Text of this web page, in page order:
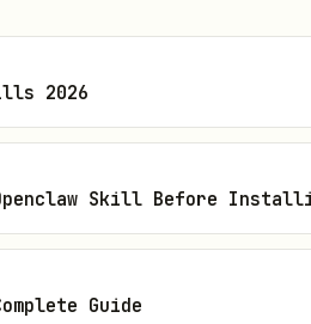
identifier
: Object with user
set
2026
Skill Before
Guide